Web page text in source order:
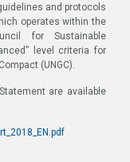
and protocols
operates within the
for Sustainable
level criteria for
(UNGC).
are available